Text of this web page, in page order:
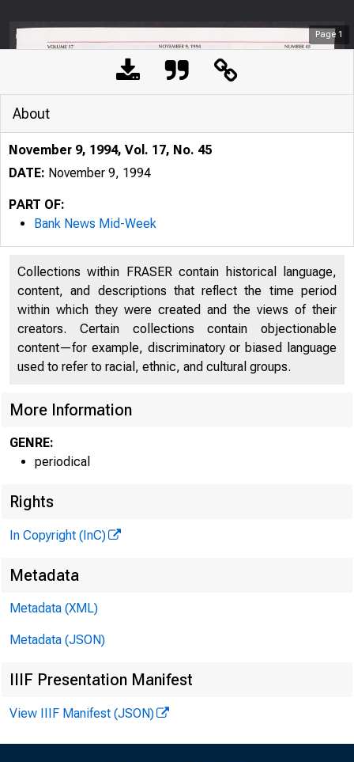
Page 1
About
November 9, 1994, Vol. 17, No. 45
DATE: November 9, 1994
PART OF:
Bank News Mid-Week
Collections within FRASER contain historical language,
content, and descriptions that reflect the time period
within which they were created and the views of their
creators. Certain collections contain objectionable
content—for example, discriminatory or biased language
used to refer to racial, ethnic, and cultural groups.
More Information
GENRE:
periodical
Rights
In Copyright (InC)
Metadata
Metadata (XML)
Metadata (JSON)
IIIF Presentation Manifest
View IIIF Manifest (JSON)